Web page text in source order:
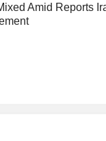
Amid Reports